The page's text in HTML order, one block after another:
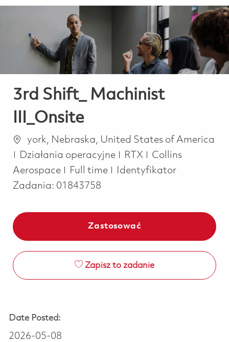
3rd Shift_ Machinist
III_Onsite
Lokalizacja
york, Nebraska, United States of America
Kategoria
Działania operacyjne RTX
Collins
Aerospace
Job Type
Full time
Identyfikator
Zadania: 01843758
Zastosować
Zapisz to zadanie
Date Posted:
2026-05-08